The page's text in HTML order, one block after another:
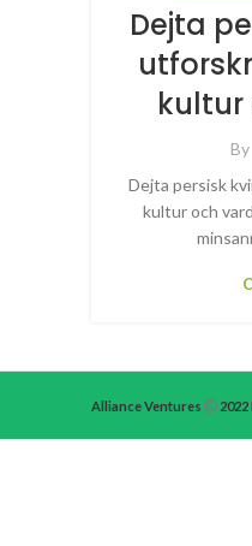
Dejta
kultur
By
Dejta persisk
kultur och
Alliance Ventures